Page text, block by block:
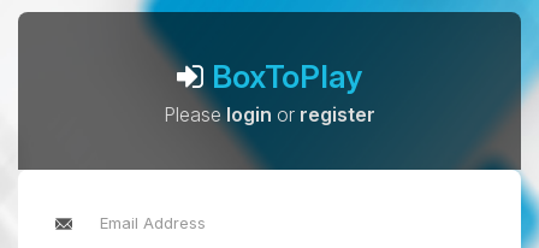
BoxToPlay
Pleaselogin or register